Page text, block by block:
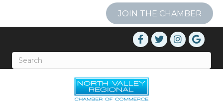
JOIN THE CHAMBER